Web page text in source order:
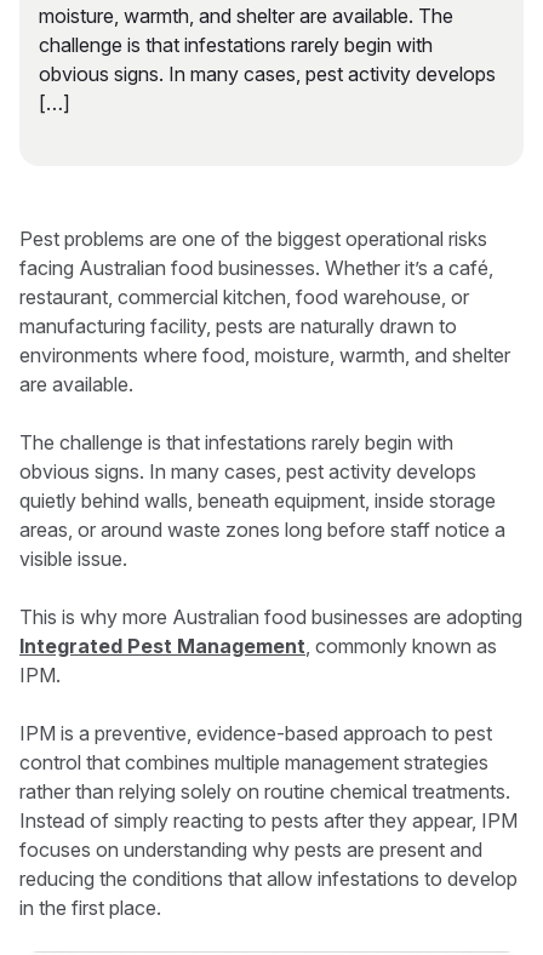
moisture, warmth, and shelter are available. The
challenge is that infestations rarely begin with
obvious signs. In many cases, pest activity develops
[…]
Pest problems are one of the biggest operational risks
facing Australian food businesses. Whether it’s a café,
restaurant, commercial kitchen, food warehouse, or
manufacturing facility, pests are naturally drawn to
environments where food, moisture, warmth, and shelter
are available.
The challenge is that infestations rarely begin with
obvious signs. In many cases, pest activity develops
quietly behind walls, beneath equipment, inside storage
areas, or around waste zones long before staff notice a
visible issue.
This is why more Australian food businesses are adopting
Integrated Pest Management, commonly known as
IPM.
IPM is a preventive, evidence-based approach to pest
control that combines multiple management strategies
rather than relying solely on routine chemical treatments.
Instead of simply reacting to pests after they appear, IPM
focuses on understanding why pests are present and
reducing the conditions that allow infestations to develop
in the first place.